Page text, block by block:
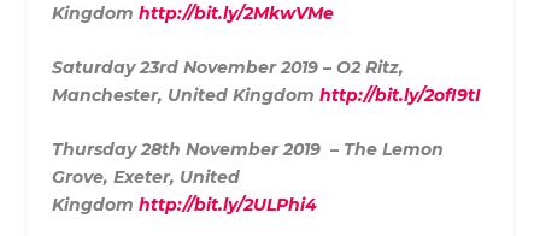
Kingdom http://bit.ly/2MkwVMe
Saturday 23rd November 2019 – O2 Ritz,
Manchester, United Kingdom http://bit.ly/2ofI9tI
Thursday 28th November 2019 – The Lemon
Grove, Exeter, United
Kingdom http://bit.ly/2ULPhi4